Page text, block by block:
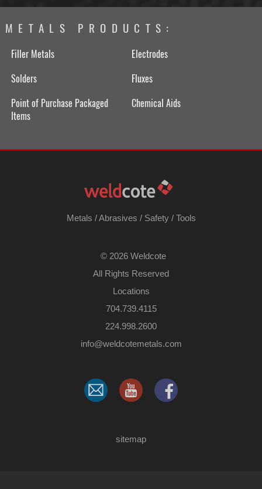
METALS PRODUCTS:
Filler Metals
Electrodes
Solders
Fluxes
Point of Purchase Packaged
Items
Chemical Aids
Metals /Abrasives / Safety/ Tools
© 2026 Weldcote
All Rights Reserved
Locations
704.739.4115
224.998.2600
​info@weldcotemetals.com
sitemap